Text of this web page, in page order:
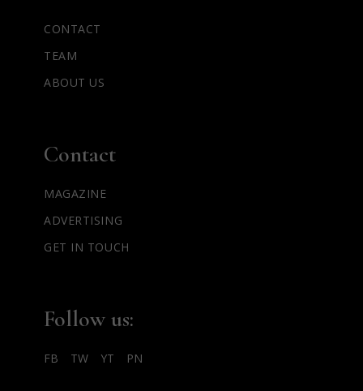
CONTACT
TEAM
ABOUT US
Contact
MAGAZINE
ADVERTISING
GET IN TOUCH
Follow us:
FB TW YT PN